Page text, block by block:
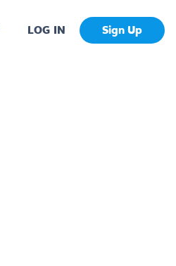
LOG IN Sign Up